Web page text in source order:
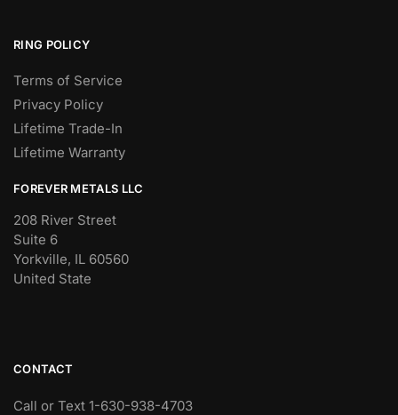
RING POLICY
Terms of Service
Privacy Policy
Lifetime Trade-In
Lifetime Warranty
FOREVER METALS LLC
208 River Street
Suite 6
Yorkville, IL 60560
United State
CONTACT
Call or Text 1-630-938-4703